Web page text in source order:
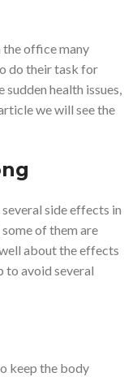
the office many
do their task for
health issues,
we will see the
side effects in
of them are
about the effects
to avoid several
keep the body